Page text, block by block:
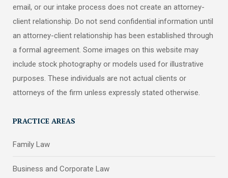
email, or our intake process does not create an attorney-
client relationship. Do not send confidential information until
an attorney-client relationship has been established through
a formal agreement. Some images on this website may
include stock photography or models used for illustrative
purposes. These individuals are not actual clients or
attorneys of the firm unless expressly stated otherwise.
PRACTICE AREAS
Family Law
Business and Corporate Law